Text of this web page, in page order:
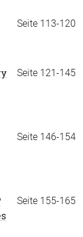
Seite 113-120
Seite 121-145
Seite 146-154
Seite 155-165